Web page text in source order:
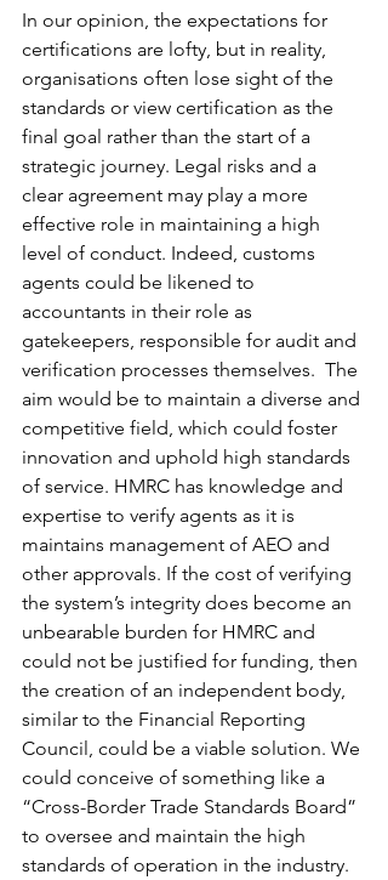
In our opinion, the expectations for
certifications are lofty, but in reality,
organisations often lose sight of the
standards or view certification as the
final goal rather than the start of a
strategic journey. Legal risks and a
clear agreement may play a more
effective role in maintaining a high
level of conduct. Indeed, customs
agents could be likened to
accountants in their role as
gatekeepers, responsible for audit and
verification processes themselves.  The
aim would be to maintain a diverse and
competitive field, which could foster
innovation and uphold high standards
of service. HMRC has knowledge and
expertise to verify agents as it is
maintains management of AEO and
other approvals. If the cost of verifying
the system’s integrity does become an
unbearable burden for HMRC and
could not be justified for funding, then
the creation of an independent body,
similar to the Financial Reporting
Council, could be a viable solution. We
could conceive of something like a
“Cross-Border Trade Standards Board”
to oversee and maintain the high
standards of operation in the industry.